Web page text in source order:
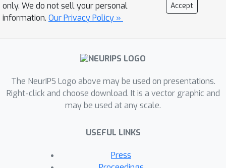
only. We do not sell your personal
information. Our Privacy Policy »
Accept
The NeurIPS Logo above may be used on presentations.
Right-click and choose download. It is a vector graphic and
may be used at any scale.
USEFUL LINKS
Press